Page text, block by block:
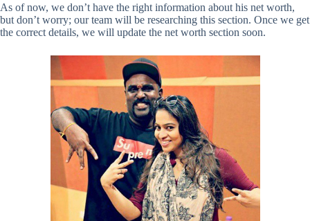
As of now, we don’t have the right information about his net worth,
but don’t worry; our team will be researching this section. Once we get
the correct details, we will update the net worth section soon.